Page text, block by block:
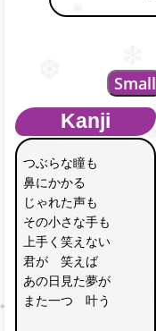
Small
Kanji
つぶらな瞳も
鼻にかかる
じゃれた声も
その小さな手も
上手く笑えない
君が　笑えば
あの日見た夢が
また一つ　叶う